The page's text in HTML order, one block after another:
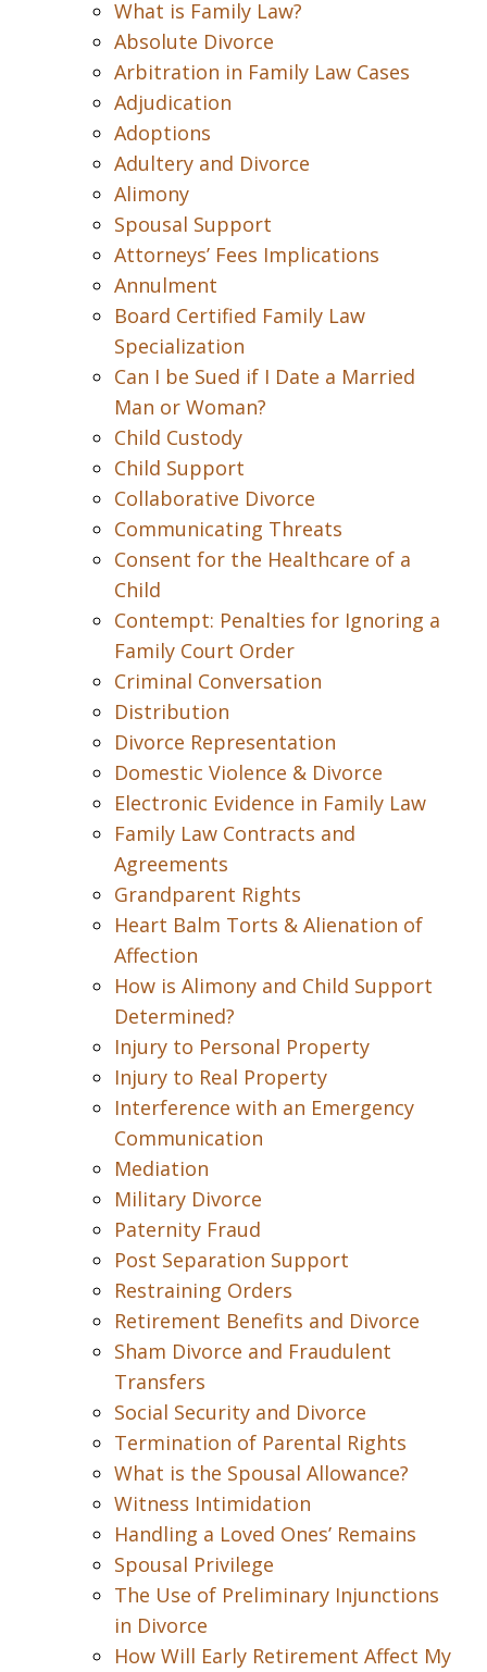
What is Family Law?
Absolute Divorce
Arbitration in Family Law Cases
Adjudication
Adoptions
Adultery and Divorce
Alimony
Spousal Support
Attorneys’ Fees Implications
Annulment
Board Certified Family Law
Specialization
Can I be Sued if I Date a Married
Man or Woman?
Child Custody
Child Support
Collaborative Divorce
Communicating Threats
Consent for the Healthcare of a
Child
Contempt: Penalties for Ignoring a
Family Court Order
Criminal Conversation
Distribution
Divorce Representation
Domestic Violence & Divorce
Electronic Evidence in Family Law
Family Law Contracts and
Agreements
Grandparent Rights
Heart Balm Torts & Alienation of
Affection
How is Alimony and Child Support
Determined?
Injury to Personal Property
Injury to Real Property
Interference with an Emergency
Communication
Mediation
Military Divorce
Paternity Fraud
Post Separation Support
Restraining Orders
Retirement Benefits and Divorce
Sham Divorce and Fraudulent
Transfers
Social Security and Divorce
Termination of Parental Rights
What is the Spousal Allowance?
Witness Intimidation
Handling a Loved Ones’ Remains
Spousal Privilege
The Use of Preliminary Injunctions
in Divorce
How Will Early Retirement Affect My